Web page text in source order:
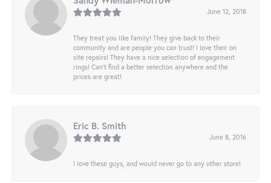
June 12, 2018
They treat you like family! They give back to their
community and are people you can trust! I love their on
site repairs! They have a nice selection of engagement
rings! Can’t find a better selection anywhere and the
prices are great!
Eric B. Smith
June 8, 2016
I love these guys, and would never go to any other store!